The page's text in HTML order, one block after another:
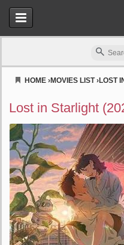
HOME ›MOVIES LIST›LOST
Lost in Starlight